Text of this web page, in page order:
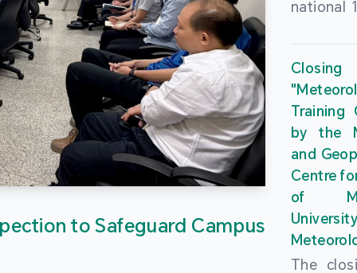
to Safeguard Campus
national
to
the
Training
by the
and
Centre
of
The